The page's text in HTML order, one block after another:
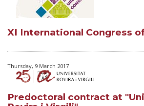
XI International Congress
Thursday, 9 March 2017
Predoctoral contract at